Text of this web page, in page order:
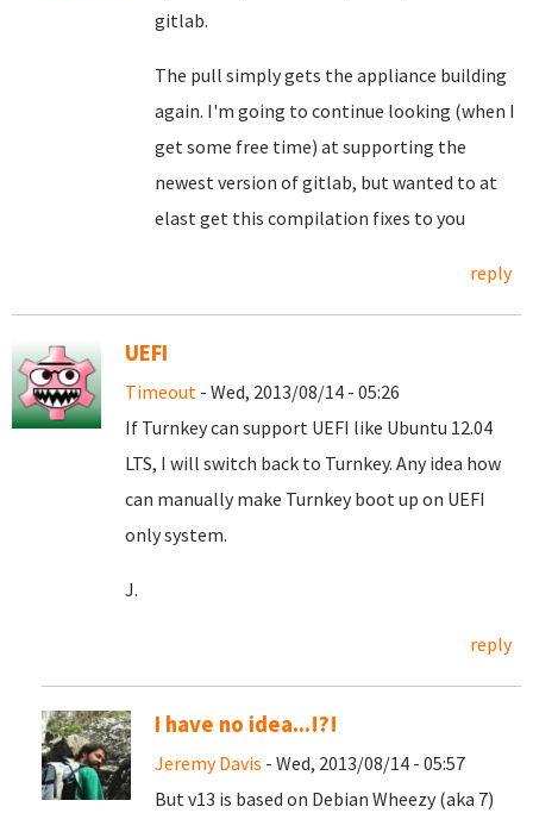
gitlab.
The pull simply gets the appliance building
again. I'm going to continue looking (when I
get some free time) at supporting the
newest version of gitlab, but wanted to at
elast get this compilation fixes to you
reply
UEFI
Timeout - Wed, 2013/08/14 - 05:26
If Turnkey can support UEFI like Ubuntu 12.04
LTS, I will switch back to Turnkey. Any idea how
can manually make Turnkey boot up on UEFI
only system.
J.
reply
I have no idea...!?!
Jeremy Davis - Wed, 2013/08/14 - 05:57
But v13 is based on Debian Wheezy (aka 7)